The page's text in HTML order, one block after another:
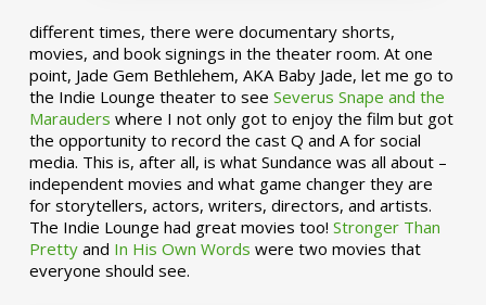
different times, there were documentary shorts,
movies, and book signings in the theater room. At one
point, Jade Gem Bethlehem, AKA Baby Jade, let me go to
the Indie Lounge theater to see Severus Snape and the
Marauders where I not only got to enjoy the film but got
the opportunity to record the cast Q and A for social
media. This is, after all, is what Sundance was all about –
independent movies and what game changer they are
for storytellers, actors, writers, directors, and artists.
The Indie Lounge had great movies too! Stronger Than
Prettyand In His Own Words were two movies that
everyone should see.